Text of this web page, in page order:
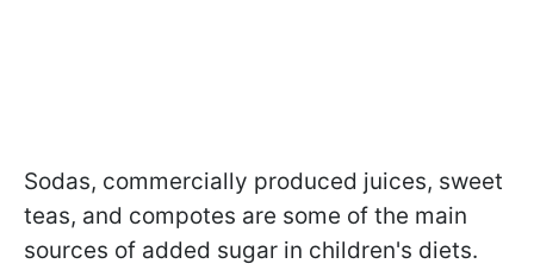
Sodas, commercially produced juices, sweet
teas, and compotes are some of the main
sources of added sugar in children's diets.